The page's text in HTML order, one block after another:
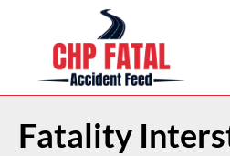
Fatality